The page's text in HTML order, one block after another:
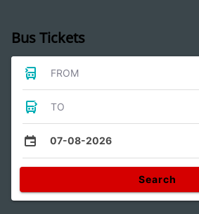
Bus Tickets
FROM
TO
07-08-2026
Search